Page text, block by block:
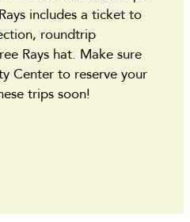
includes a ticket to
roundtrip
Rays hat. Make sure
Center to reserve your
trips soon!